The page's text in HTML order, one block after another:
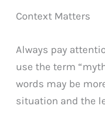
Context Matters
Always pay
use the term
words may be
situation and the